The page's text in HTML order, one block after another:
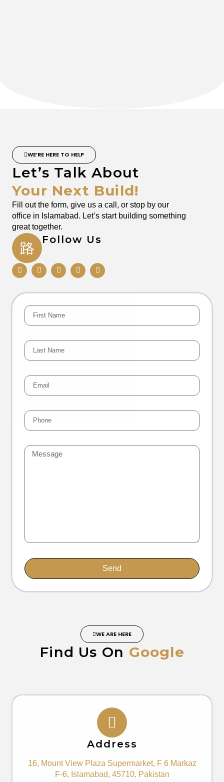
WE’RE HERE TO HELP
Let’s Talk About
Your Next Build!
Fill out the form, give us a call, or stop by our
office in Islamabad. Let’s start building something
great together.
Follow Us
Send
WE ARE HERE
Find Us On Google
Address
16, Mount View Plaza Supermarket, F 6 Markaz
F-6, Islamabad, 45710, Pakistan